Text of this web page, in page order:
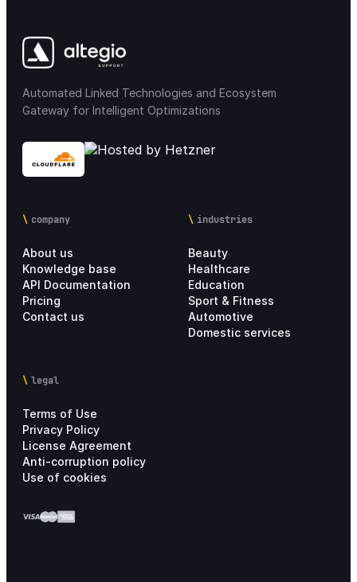
Automated Linked Technologies and Ecosystem
Gateway for Intelligent Optimizations
company
About us
Knowledge base
API Documentation
Pricing
Contact us
industries
Beauty
Healthcare
Education
Sport & Fitness
Automotive
Domestic services
legal
Terms of Use
Privacy Policy
License Agreement
Anti-corruption policy
Use of cookies